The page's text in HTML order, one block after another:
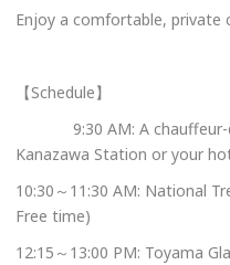
Enjoy a comfortable, private
【Schedule】
9:30 AM: A chauffeur-
Kanazawa Station or your
10:30～11:30 AM: National
Free time)
12:15～13:00 PM: Toyama